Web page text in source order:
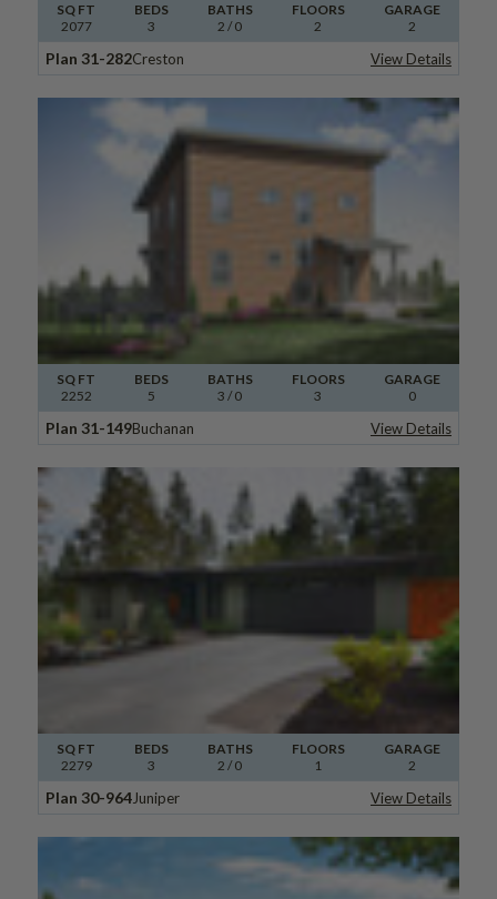
SQ FT
2077
FLOORS
2
BEDS
3
BATHS
2 / 0
GARAGE
2
Plan 31-282Creston View Details
SQ FT
2252
FLOORS
3
BEDS
5
BATHS
3 / 0
GARAGE
0
Plan 31-149Buchanan View Details
SQ FT
2279
FLOORS
1
BEDS
3
BATHS
2 / 0
GARAGE
2
Plan 30-964Juniper View Details